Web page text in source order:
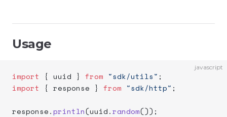
Usage
javascript
import { uuid } from "sdk/utils" ;
import { response } from "sdk/http" ;
response.println(uuid.random());